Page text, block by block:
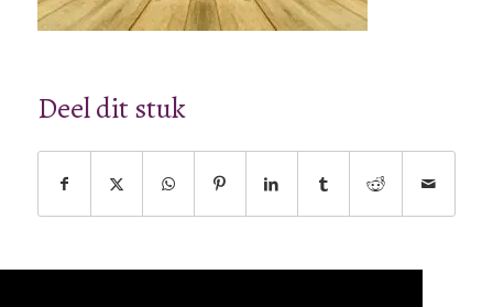
Deel dit stuk